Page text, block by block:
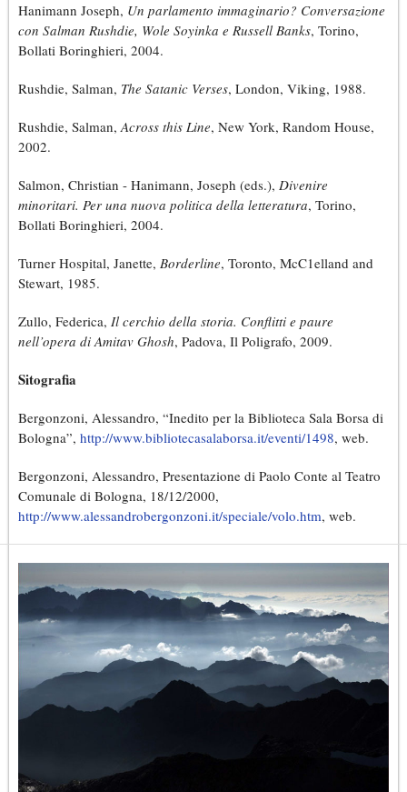
Hanimann Joseph, Un parlamento immaginario? Conversazione
con Salman Rushdie, Wole Soyinka e Russell Banks, Torino,
Bollati Boringhieri, 2004.
Rushdie, Salman, The Satanic Verses, London, Viking, 1988.
Rushdie, Salman,Across this Line, New York, Random House,
2002.
Salmon, Christian - Hanimann, Joseph (eds.), Divenire
minoritari. Per una nuova politica della letteratura, Torino,
Bollati Boringhieri, 2004.
Turner Hospital, Janette, Borderline, Toronto, McC1elland and
Stewart, 1985.
Zullo, Federica, Il cerchio della storia. Conflitti e paure
nell’opera di Amitav Ghosh, Padova, Il Poligrafo, 2009.
Sitografia
Bergonzoni, Alessandro, “Inedito per la Biblioteca Sala Borsa di
Bologna”, http://www.bibliotecasalaborsa.it/eventi/1498, web.
Bergonzoni, Alessandro, Presentazione di Paolo Conte al Teatro
Comunale di Bologna, 18/12/2000,
http://www.alessandrobergonzoni.it/speciale/volo.htm, web.